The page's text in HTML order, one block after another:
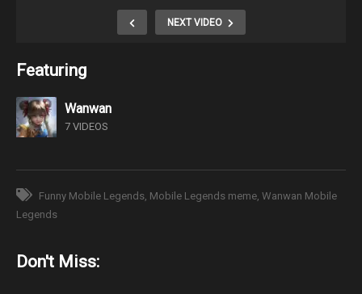
NEXT VIDEO
Featuring
Wanwan
7 VIDEOS
Funny Mobile Legends Mobile Legends meme Wanwan Mobile
Legends
Don't Miss: